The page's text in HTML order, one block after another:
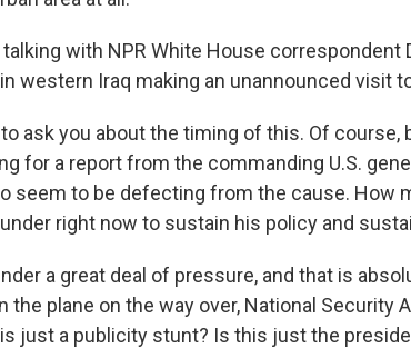
talking with NPR White House correspondent
western Iraq making an unannounced visit
to ask you about the timing of this. Of course,
for a report from the commanding U.S.
seem to be defecting from the cause. How
right now to sustain his policy and
a great deal of pressure, and that is
the plane on the way over, National Security
just a publicity stunt? Is this just the